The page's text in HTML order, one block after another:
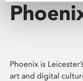
Phoenix is
art and digital